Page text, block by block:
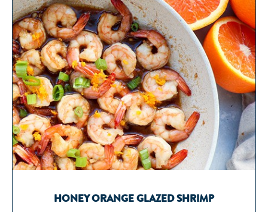
HONEY ORANGE GLAZED SHRIMP